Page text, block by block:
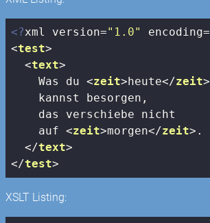
<?xml version="1.0" encoding=
<test>
<text>
    Was du
<zeit> heute</zeit>
    kannst besorgen,
    das verschiebe nicht
    auf
<zeit>morgen</zeit> .
</text>
</test>
XSLT Listing: